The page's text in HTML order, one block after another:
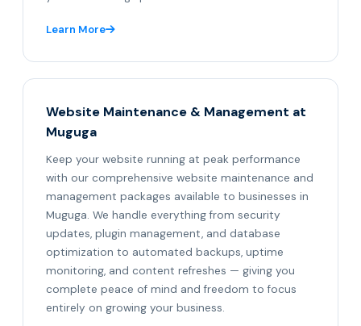
Learn More
Website Maintenance & Management at
Muguga
Keep your website running at peak performance
with our comprehensive website maintenance and
management packages available to businesses in
Muguga. We handle everything from security
updates, plugin management, and database
optimization to automated backups, uptime
monitoring, and content refreshes — giving you
complete peace of mind and freedom to focus
entirely on growing your business.